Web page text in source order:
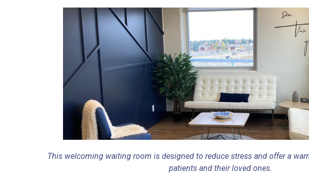
This welcoming waiting room is designed to reduce stress and offer a
patients and their loved ones.